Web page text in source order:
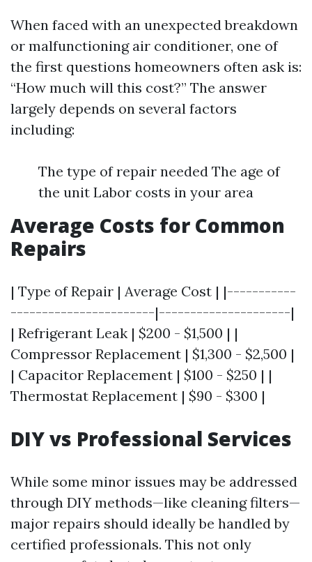
When faced with an unexpected breakdown
or malfunctioning air conditioner, one of
the first questions homeowners often ask is:
“How much will this cost?” The answer
largely depends on several factors
including:
The type of repair needed The age of
the unit Labor costs in your area
Average Costs for Common
Repairs
| Type of Repair | Average Cost | |-----------
-----------------------|---------------------|
| Refrigerant Leak | $200 - $1,500 | |
Compressor Replacement | $1,300 - $2,500 |
| Capacitor Replacement | $100 - $250 | |
Thermostat Replacement | $90 - $300 |
DIY vs Professional Services
While some minor issues may be addressed
through DIY methods—like cleaning filters—
major repairs should ideally be handled by
certified professionals. This not only